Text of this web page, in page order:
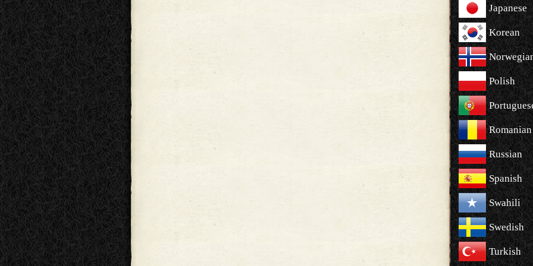
Japanese
Korean
Polish
Romanian
Russian
Spanish
Swahili
Swedish
Turkish